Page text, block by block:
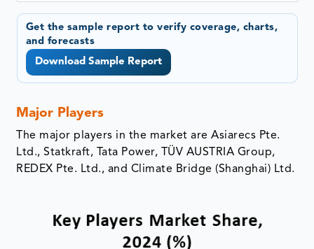
Get the sample report to verify coverage, charts,
and forecasts
Download Sample Report
Major Players
The major players in the market are Asiarecs Pte.
Ltd., Statkraft, Tata Power, TÜV AUSTRIA Group,
REDEX Pte. Ltd., and Climate Bridge (Shanghai) Ltd.